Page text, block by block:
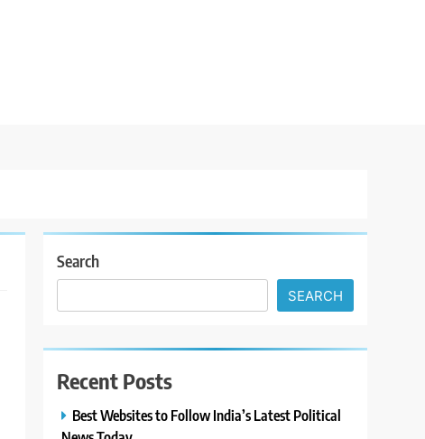
Search
SEARCH
Recent Posts
Best Websites to Follow India’s Latest Political